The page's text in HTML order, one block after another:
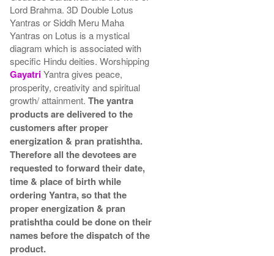
Lord Brahma. 3D Double Lotus
Yantras or Siddh Meru Maha
Yantras on Lotus is a mystical
diagram which is associated with
specific Hindu deities. Worshipping
GayatriYantra gives peace,
prosperity, creativity and spiritual
growth/ attainment.The yantra
products are delivered to the
customers after proper
energization & pran pratishtha.
Therefore all the devotees are
requested to forward their date,
time & place of birth while
ordering Yantra, so that the
proper energization & pran
pratishtha could be done on their
names before the dispatch of the
product.